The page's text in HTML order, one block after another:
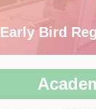
Early Bird